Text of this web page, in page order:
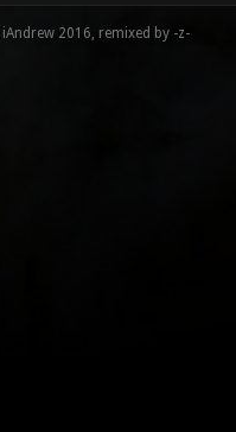
2016, remixed by -z-